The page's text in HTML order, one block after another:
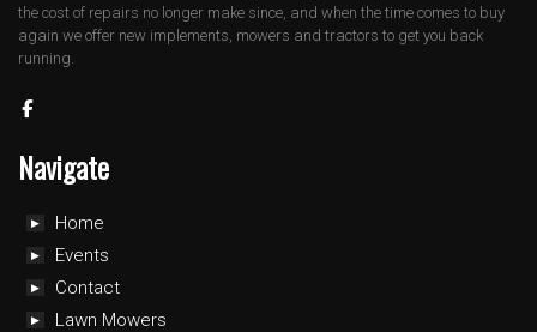
the cost of repairs no longer make since, and when the time comes to buy
again we offer new implements, mowers and tractors to get you back
running.
Navigate
Home
Events
Contact
Lawn Mowers